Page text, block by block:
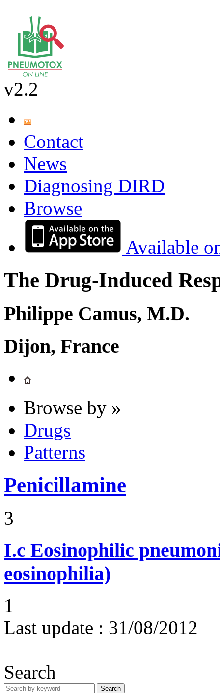
v2.2
Contact
News
Diagnosing DIRD
Browse
Available
The Drug-Induced
Philippe Camus, M.D.
Dijon, France
Browse by »
Drugs
Patterns
Penicillamine
3
I.c Eosinophilic
eosinophilia)
1
Last update : 31/08/2012
Search
Search